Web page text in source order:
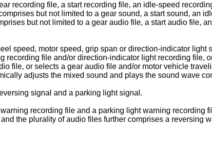
recording file, a start recording file, an idle-speed
but not limited to a gear sound, a start sound, an
but not limited to a gear audio file, a start audio file,
speed, motor speed, grip span or direction-indicator light
file and/or direction-indicator light recording file,
file, or selects a gear audio file and/or motor vehicle
adjusts the mixed sound and plays the sound wave
signal and a parking light signal.
recording file and a parking light warning recording
the plurality of audio files further comprises a reversing